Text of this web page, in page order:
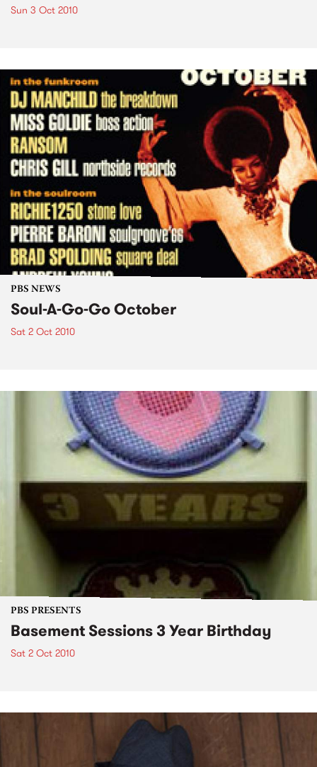
Sun 3 Oct 2010
PBS NEWS
Soul-A-Go-Go October
Sat 2 Oct 2010
PBS PRESENTS
Basement Sessions 3 Year Birthday
Sat 2 Oct 2010